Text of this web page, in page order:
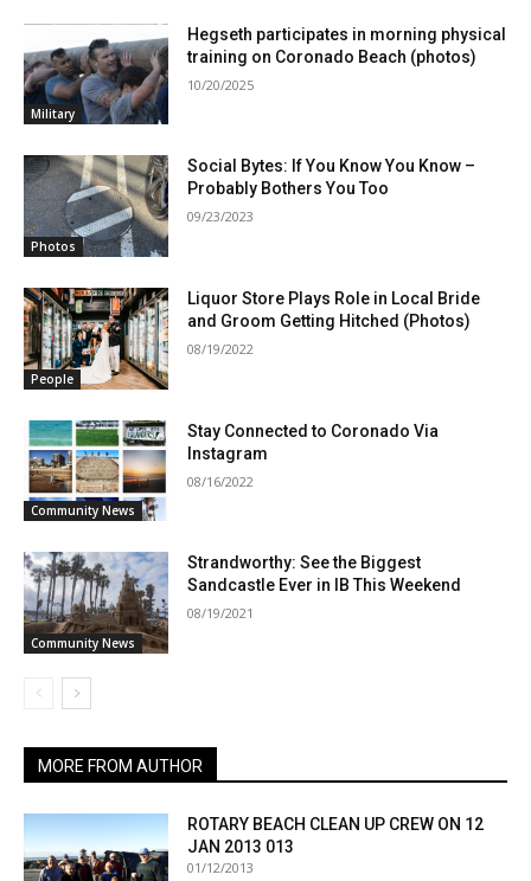
Military
Hegseth participates in morning physical
training on Coronado Beach (photos)
10/20/2025
Photos
Social Bytes: If You Know You Know –
Probably Bothers You Too
09/23/2023
People
Liquor Store Plays Role in Local Bride
and Groom Getting Hitched (Photos)
08/19/2022
Community News
Stay Connected to Coronado Via
Instagram
08/16/2022
Community News
Strandworthy: See the Biggest
Sandcastle Ever in IB This Weekend
08/19/2021
MORE FROM AUTHOR
ROTARY BEACH CLEAN UP CREW ON 12
JAN 2013 013
01/12/2013